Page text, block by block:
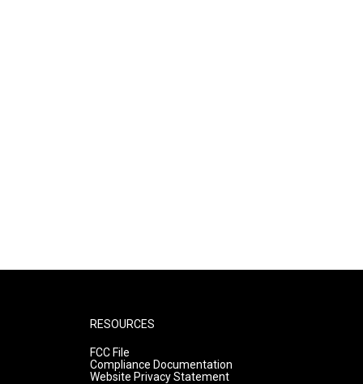
RESOURCES
FCC File
Compliance Documentation
Website Privacy Statement